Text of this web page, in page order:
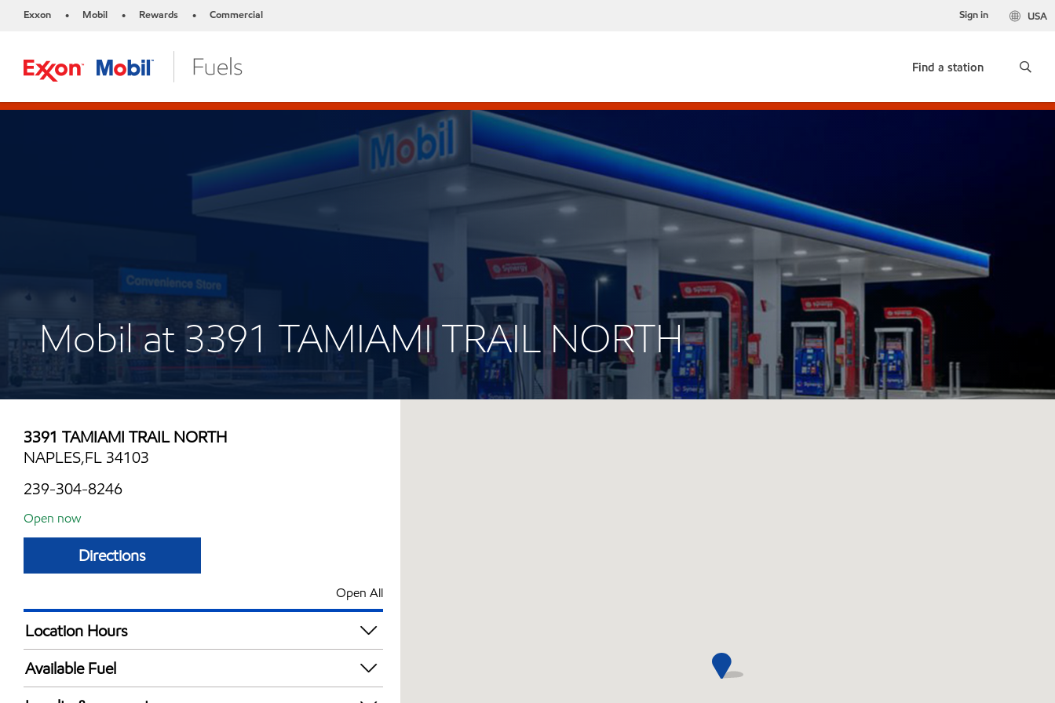
Exxon • Mobil • Rewards • Commercial USA
Sign in
Find a station
Mobil at 3391 TAMIAMI TRAIL NORTH
3391 TAMIAMI TRAIL NORTH
NAPLES,FL 34103
239-304-8246
Open now
Directions
Open All
Location Hours
Mon
Tue
Available Fuel
Synergy Diesel Efficient / Diesel